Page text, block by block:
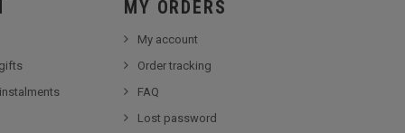
MY ORDERS
My account
Order tracking
FAQ
Lost password